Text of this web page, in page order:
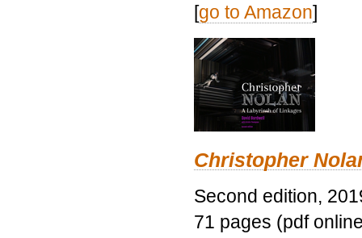
[go to Amazon]
Christopher
Second edition,
71 pages (pdf